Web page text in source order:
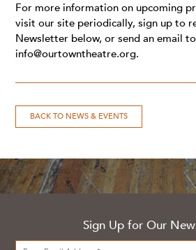
For more information on upcoming
visit our site periodically, sign up to
Newsletter below, or send an email to
info@ourtowntheatre.org.
BACK TO NEWS & EVENTS
Sign Up for Our